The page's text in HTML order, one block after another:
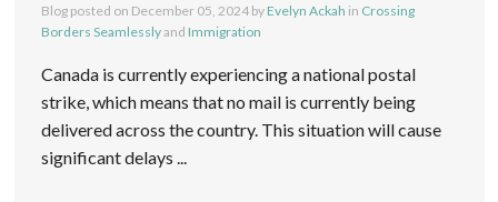
Blog posted on December 05, 2024by Evelyn Ackah in Crossing
Borders Seamlesslyand Immigration
Canada is currently experiencing a national postal
strike, which means that no mail is currently being
delivered across the country. This situation will cause
significant delays ...